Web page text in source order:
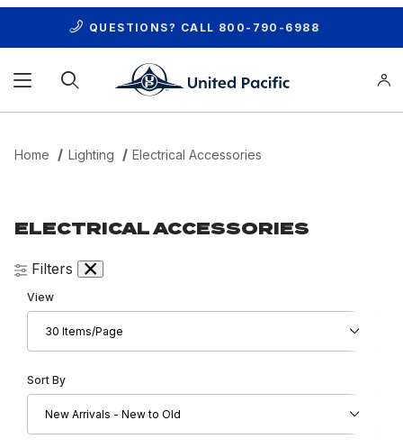
QUESTIONS? CALL 800-790-6988
Home Lighting Electrical Accessories
ELECTRICAL ACCESSORIES
Filters
Number of Products to Show
View
Sort Products By
Sort By